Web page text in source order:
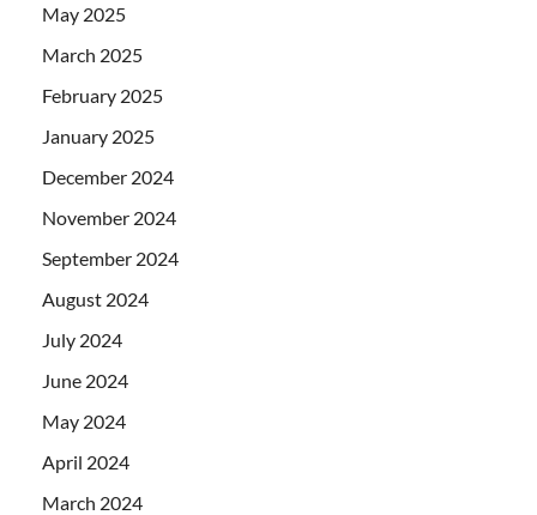
May 2025
March 2025
February 2025
January 2025
December 2024
November 2024
September 2024
August 2024
July 2024
June 2024
May 2024
April 2024
March 2024